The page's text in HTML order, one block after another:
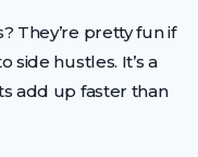
They’re pretty fun if
side hustles. It’s a
add up faster than